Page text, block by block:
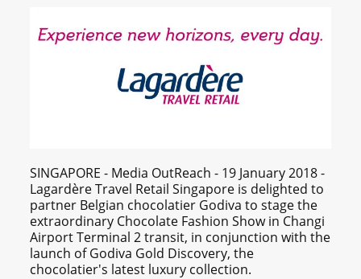
SINGAPORE - Media OutReach - 19 January 2018 -
Lagardère Travel Retail Singapore is delighted to
partner Belgian chocolatier Godiva to stage the
extraordinary Chocolate Fashion Show in Changi
Airport Terminal 2 transit, in conjunction with the
launch of Godiva Gold Discovery, the
chocolatier's latest luxury collection.